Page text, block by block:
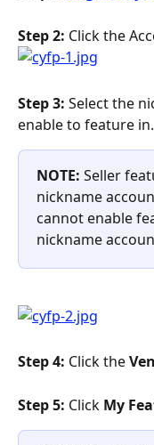
Step 2: Click the
Step 3: Select the
enable to feature in.
NOTE: Seller
nickname
cannot enable
nickname
Step 4: Click the
Step 5: Click My